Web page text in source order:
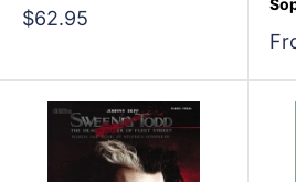
Sale
$62.95